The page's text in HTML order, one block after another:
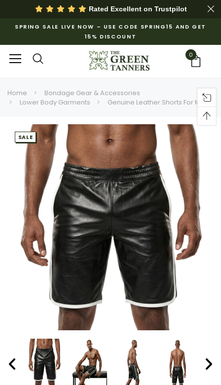
Rated Excellent on Trustpilot
SPRING SALE LIVE NOW – USE CODE SPRING15 AND GET
15% DISCOUNT
0
Home
Bondage Gear & Accessories
Lower Body Garments
Genuine Leather Shorts For Men
SALE